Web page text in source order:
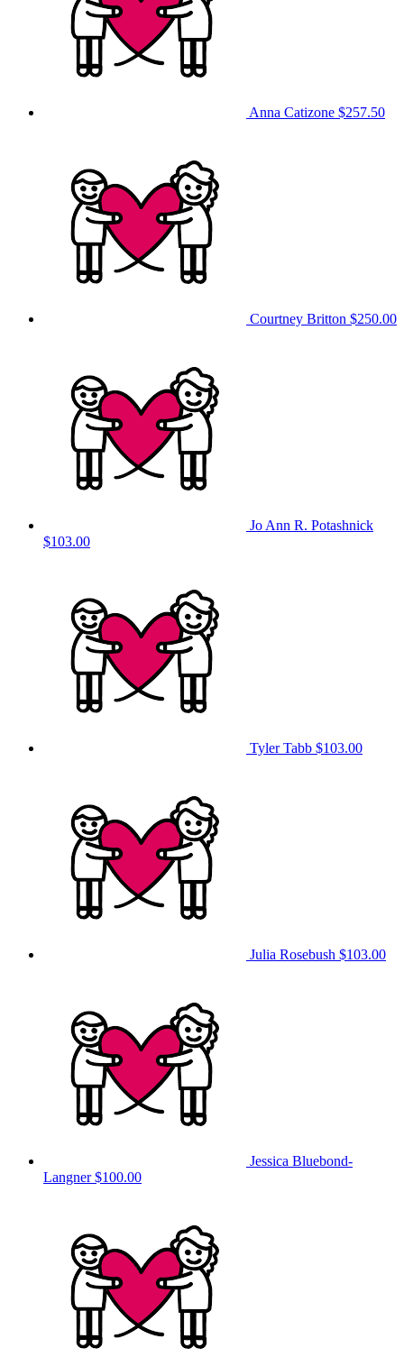
Anna Catizone $257.50
Courtney Britton $250.00
Jo Ann R. Potashnick
$103.00
Tyler Tabb $103.00
Julia Rosebush $103.00
Jessica Bluebond-
Langner$100.00